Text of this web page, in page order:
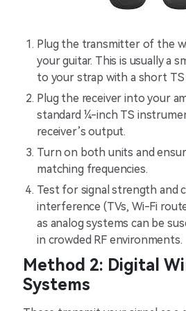
Plug the transmitter of the
your guitar. This is usually a
to your strap with a short TS
Plug the receiver into your
standard ¼-inch TS
receiver’s output.
Turn on both units and
matching frequencies.
Test for signal strength and
interference (TVs, Wi-Fi
as analog systems can be
in crowded RF environments.
Method 2: Digital
Systems